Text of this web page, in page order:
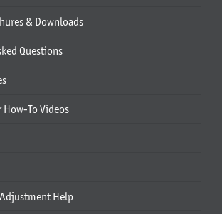
& Downloads
Questions
To Videos
Help